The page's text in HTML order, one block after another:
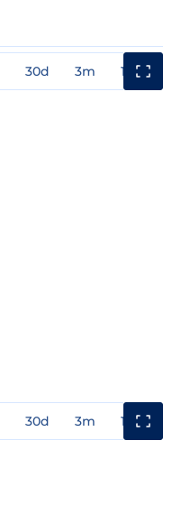
30d 3m 1y
30d 3m 1y